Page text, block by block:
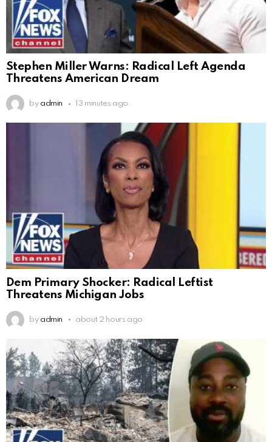
Stephen Miller Warns: Radical Left Agenda
Threatens American Dream
by admin 13 minutes ago
Dem Primary Shocker: Radical Leftist
Threatens Michigan Jobs
by admin about 2 hours ago